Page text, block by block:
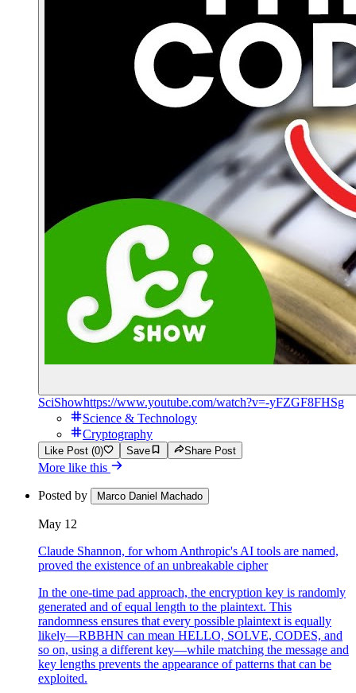
SciShowhttps://www.youtube.com/watch?v=-yFZGF8FHSg
Science & Technology
Cryptography
Like Post (0) Save Share Post
More like this
Posted by Marco Daniel Machado
May 12
Claude Shannon, for whom Anthropic's AI tools are named,
proved the existence of an unbreakable cipher
In the one-time pad approach, the encryption key is randomly
generated and of equal length to the plaintext. This
randomness ensures that every possible plaintext is equally
likely—RBBHN can mean HELLO, SOLVE, CODES, and
so on, using a different key—while matching the message and
key lengths prevents the appearance of patterns that can be
exploited.